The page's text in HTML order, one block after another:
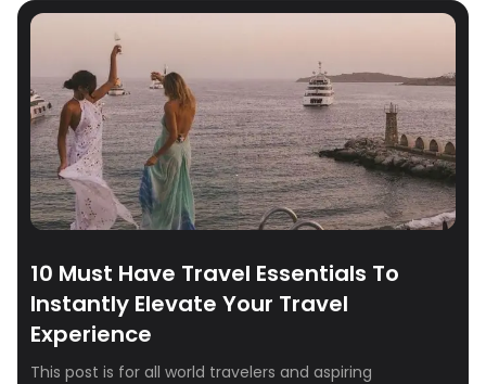
language barriers, time zones, and everything in
between. The good news is that a few simple strategies
10 Must Have Travel Essentials To
Instantly Elevate Your Travel
Experience
This post is for all world travelers and aspiring